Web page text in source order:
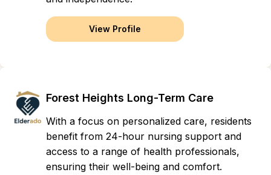
View Profile
Forest Heights Long-Term Care
With a focus on personalized care, residents
benefit from 24-hour nursing support and
access to a range of health professionals,
ensuring their well-being and comfort.